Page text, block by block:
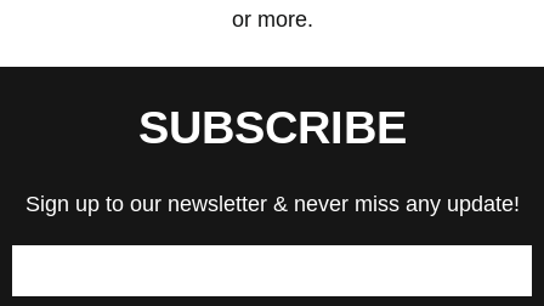
or more.
SUBSCRIBE
Sign up to our newsletter & never miss any update!